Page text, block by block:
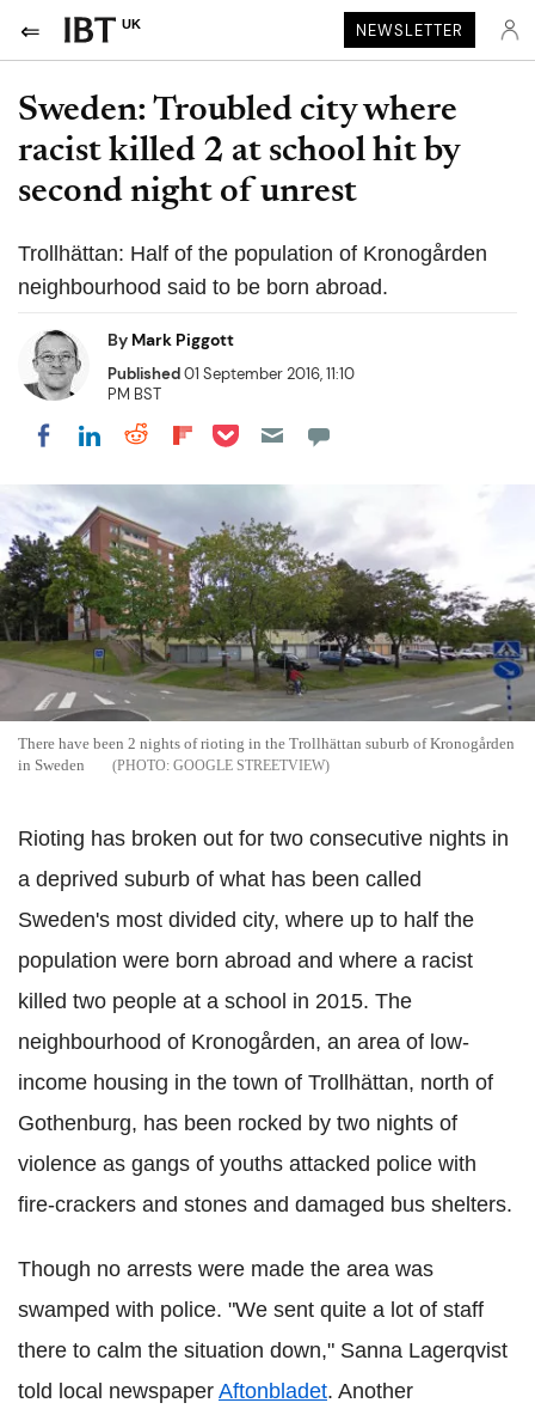
UK NEWSLETTER
Sweden: Troubled city where
racist killed 2 at school hit by
second night of unrest
Trollhättan: Half of the population of Kronogården
neighbourhood said to be born abroad.
By Mark Piggott
Published01 September 2016, 11:10
PM BST
Share on Facebook
Share on LinkedIn
Share on Reddit
Share on Flipboard
Share on Pocket
There have been 2 nights of rioting in the Trollhättan suburb of Kronogården
in Sweden
GOOGLE STREETVIEW
Rioting has broken out for two consecutive nights in
a deprived suburb of what has been called
Sweden's most divided city, where up to half the
population were born abroad and where a racist
killed two people at a school in 2015. The
neighbourhood of Kronogården, an area of low-
income housing in the town of Trollhättan, north of
Gothenburg, has been rocked by two nights of
violence as gangs of youths attacked police with
fire-crackers and stones and damaged bus shelters.
Though no arrests were made the area was
swamped with police. "We sent quite a lot of staff
there to calm the situation down," Sanna Lagerqvist
told local newspaper Aftonbladet. Another